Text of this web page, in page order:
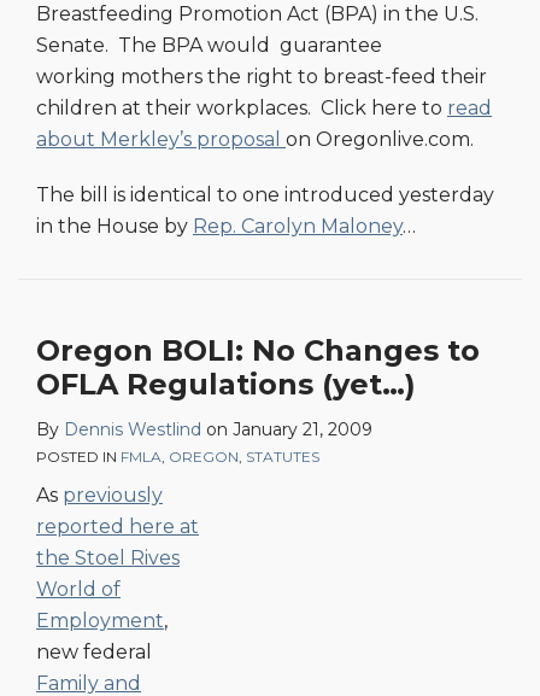
Breastfeeding Promotion Act (BPA) in the U.S.
Senate. The BPA would guarantee
working mothers the right to breast-feed their
children at their workplaces. Click here to read
about Merkley’s proposal on Oregonlive.com.
The bill is identical to one introduced yesterday
in the House by Rep. Carolyn Maloney…
Oregon BOLI: No Changes to
OFLA Regulations (yet…)
By Dennis Westlind on January 21, 2009
POSTED IN FMLA OREGON STATUTES
As previously
reported here at
the Stoel Rives
World of
Employment,
new federal
Family and